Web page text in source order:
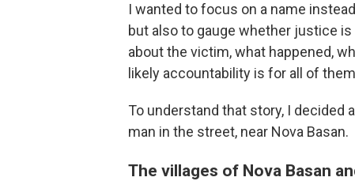
I wanted to focus on a name
but also to gauge whether justice
about the victim, what happened,
likely accountability is for all of
To understand that story, I
man in the street, near Nova Basan.
The villages of Nova Basan